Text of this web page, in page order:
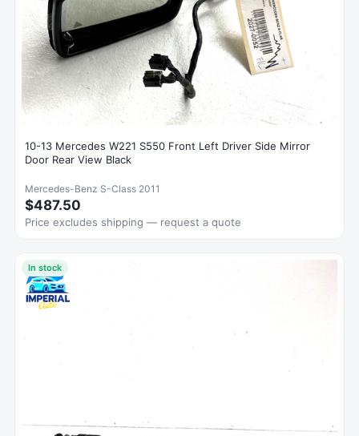
10-13 Mercedes W221 S550 Front Left Driver Side Mirror
Door Rear View Black
Mercedes-Benz S-Class 2011
$487.50
Price excludes shipping — request a quote
In stock